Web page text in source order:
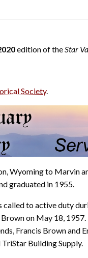
edition of theStar
Society.
Wyoming to Marvin
graduated in 1955.
to active duty
on May 18, 1957.
Francis Brown and
Building Supply.